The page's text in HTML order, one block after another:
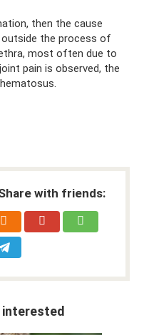
then the cause
outside the process of
most often due to
pain is observed, the
with friends:
interested